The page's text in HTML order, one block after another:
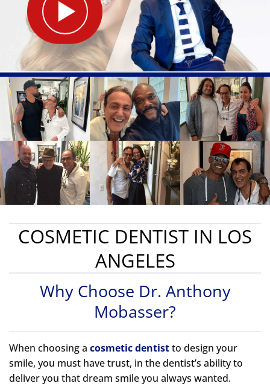
COSMETIC DENTIST IN LOS
ANGELES
Why Choose Dr. Anthony
Mobasser?
When choosing a cosmetic dentistto design your
smile, you must have trust, in the dentist’s ability to
deliver you that dream smile you always wanted.